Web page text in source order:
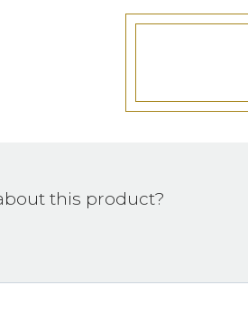
this product?